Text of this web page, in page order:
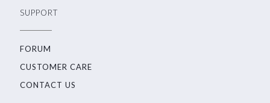
SUPPORT
FORUM
CUSTOMER CARE
CONTACT US